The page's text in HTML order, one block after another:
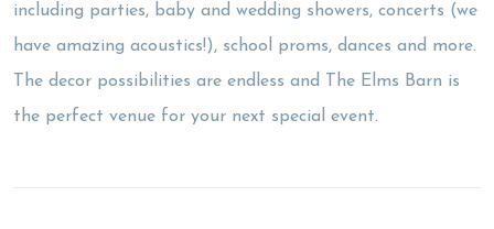
including parties, baby and wedding showers, concerts (we
have amazing acoustics!), school proms, dances and more.
The decor possibilities are endless and The Elms Barn is
the perfect venue for your next special event.